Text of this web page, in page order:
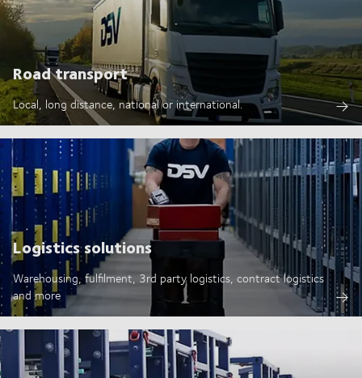
Road transport
Local, long distance, national or international.
Logistics solutions
Warehousing, fulfilment, 3rd party logistics, contract logistics
and more